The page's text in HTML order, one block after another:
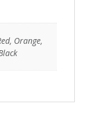
Orange,